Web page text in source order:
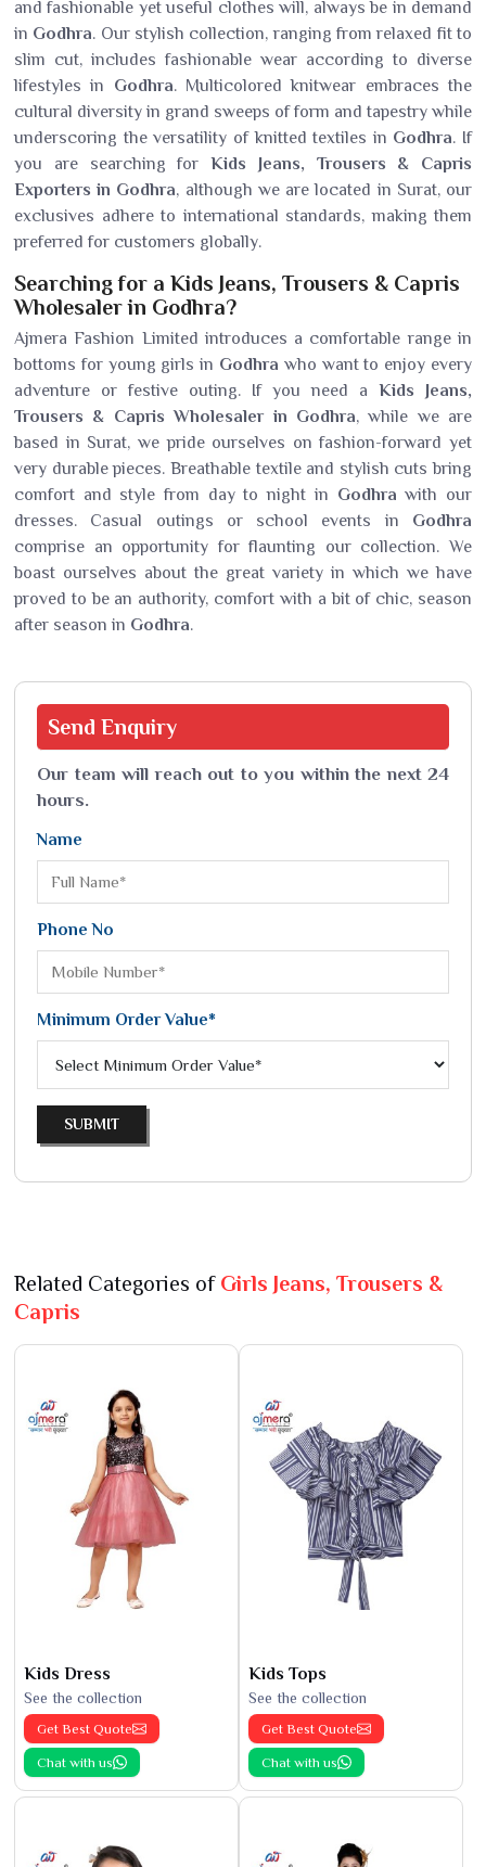
and fashionable yet useful clothes will, always be in demand
in Godhra. Our stylish collection, ranging from relaxed fit to
slim cut, includes fashionable wear according to diverse
lifestyles in Godhra. Multicolored knitwear embraces the
cultural diversity in grand sweeps of form and tapestry while
underscoring the versatility of knitted textiles in Godhra. If
you are searching for Kids Jeans, Trousers & Capris
Exporters in Godhra, although we are located in Surat, our
exclusives adhere to international standards, making them
preferred for customers globally.
Searching for a Kids Jeans, Trousers & Capris
Wholesaler in Godhra?
Ajmera Fashion Limited introduces a comfortable range in
bottoms for young girls in Godhra who want to enjoy every
adventure or festive outing. If you need a Kids Jeans,
Trousers & Capris Wholesaler in Godhra, while we are
based in Surat, we pride ourselves on fashion-forward yet
very durable pieces. Breathable textile and stylish cuts bring
comfort and style from day to night in Godhra with our
dresses. Casual outings or school events in Godhra
comprise an opportunity for flaunting our collection. We
boast ourselves about the great variety in which we have
proved to be an authority, comfort with a bit of chic, season
after season in Godhra.
Send Enquiry
Our team will reach out to you within the next 24
hours.
Name
Phone No
Minimum Order Value*
SUBMIT
Related Categories of Girls Jeans, Trousers &
Capris
Kids Dress
See the collection
Get Best Quote
Chat with us
Kids Tops
See the collection
Get Best Quote
Chat with us